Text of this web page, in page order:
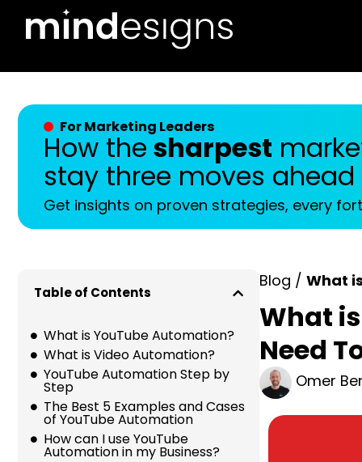
For Marketing Leaders
How the sharpest
stay three moves ahead
Get insights on proven strategies, every
Table of Contents
What is YouTube Automation?
What is Video Automation?
YouTube Automation Step by
Step
The Best 5 Examples and Cases
of YouTube Automation
How can I use YouTube
Automation in my Business?
Blog / What
What
Need
Omer